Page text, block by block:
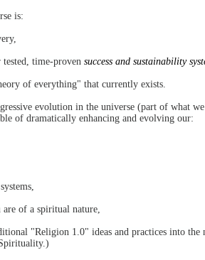
is:
time-proven success and sustainability
of everything" that currently exists.
evolution in the universe (part of what
of dramatically enhancing and evolving our:
of a spiritual nature,
"Religion 1.0" ideas and practices into